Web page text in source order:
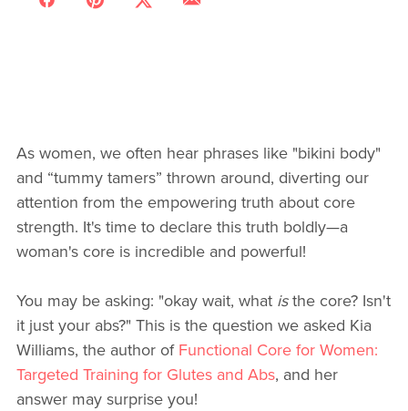
As women, we often hear phrases like "bikini body"
and “tummy tamers” thrown around, diverting our
attention from the empowering truth about core
strength. It's time to declare this truth boldly—a
woman's core is incredible and powerful!
You may be asking: "okay wait, whatisthe core? Isn't
it just your abs?" This is the question we asked Kia
Williams, the author of Functional Core for Women:
Targeted Training for Glutes and Abs, and her
answer may surprise you!